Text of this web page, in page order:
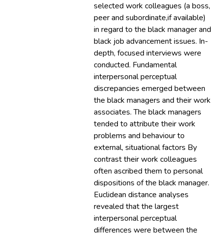
selected work colleagues (a boss,
peer and subordinate,if available)
in regard to the black manager and
black job advancement issues. In-
depth, focused interviews were
conducted. Fundamental
interpersonal perceptual
discrepancies emerged between
the black managers and their work
associates. The black managers
tended to attribute their work
problems and behaviour to
external, situational factors By
contrast their work colleagues
often ascribed them to personal
dispositions of the black manager.
Euclidean distance analyses
revealed that the largest
interpersonal perceptual
differences were between the